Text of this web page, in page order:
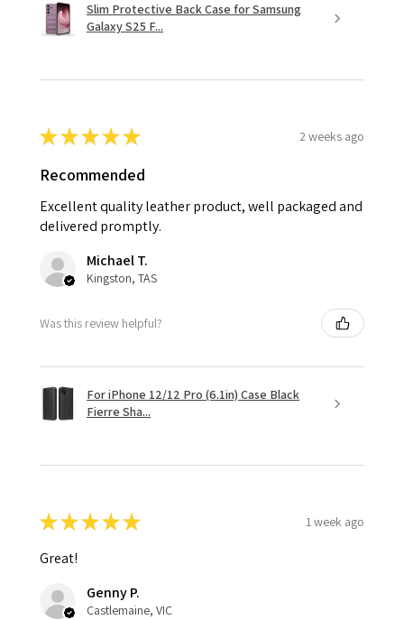
Slim Protective Back Case for Samsung
Galaxy S25 F...
★★★★★ 2 weeks ago
Recommended
Excellent quality leather product, well packaged and
delivered promptly.
Michael T.
Kingston, TAS
Was this review helpful?
For iPhone 12/12 Pro (6.1in) Case Black
Fierre Sha...
★★★★★ 1 week ago
Great!
Genny P.
Castlemaine, VIC